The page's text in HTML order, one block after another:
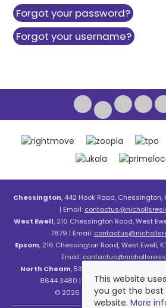
Forgot your password?
Forgot your username?
Chessington, 442 Hook Road, Chessington,
| Email:
West Ewell, 216 Chessington Road, West
7879 | Email:
Epsom, 216 Chessington Road, West Ewell,
Email:
North Cheam, 530 London Road, North
8644 3480 | Email:
© 2026 Nicholls Residential All
This website
you get the best
website. More